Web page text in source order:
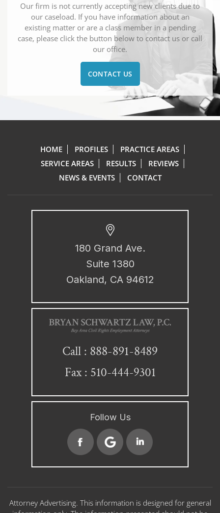
Our firm is not currently accepting new clients due to
our caseload. If you have information about an
existing matter or are a class member in a pending
case, please click the button below to contact us or call
our office.
CONTACT US
HOME PROFILES
PRACTICE AREAS
SERVICE AREAS
RESULTS
REVIEWS
NEWS & EVENTS
CONTACT
180 Grand Ave.
Suite 1380
Oakland, CA 94612
Call : 888-891-8489
Fax : 510-444-9301
Follow Us
Attorney Advertising. This information is designed for general